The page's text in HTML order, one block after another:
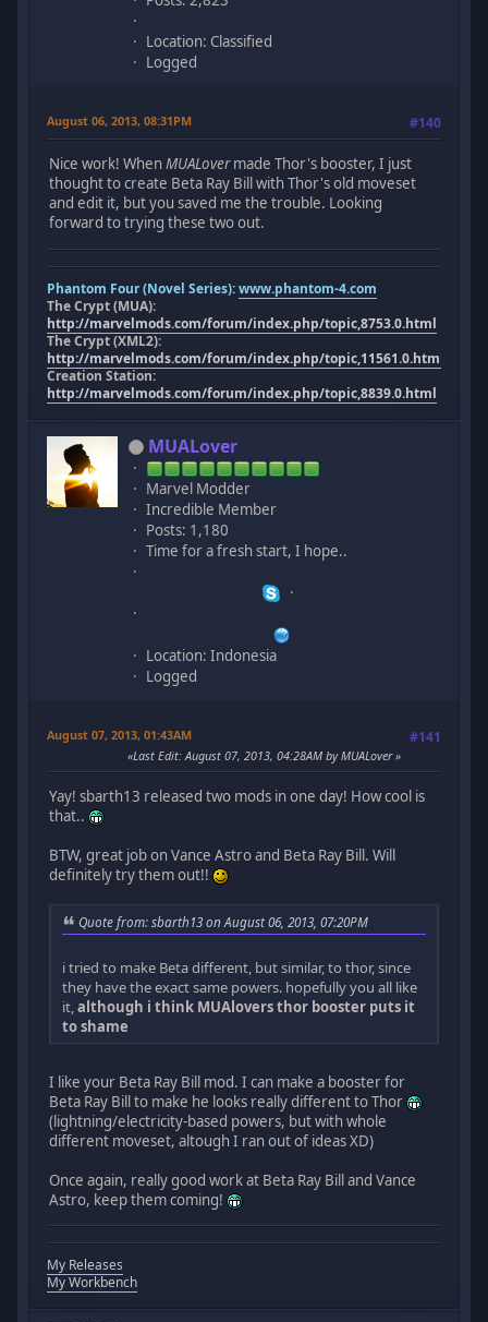
Location: Classified
Logged
August 06, 2013, 08:31PM #140
Nice work! WhenMUALovermade Thor's booster, I just
thought to create Beta Ray Bill with Thor's old moveset
and edit it, but you saved me the trouble. Looking
forward to trying these two out.
Phantom Four (Novel Series):www.phantom-4.com
The Crypt (MUA):
http://marvelmods.com/forum/index.php/topic,8753.0.html
The Crypt (XML2):
http://marvelmods.com/forum/index.php/topic,11561.0.html
Creation Station:
http://marvelmods.com/forum/index.php/topic,8839.0.html
MUALover
Marvel Modder
Incredible Member
Posts: 1,180
Time for a fresh start, I hope..
Location: Indonesia
Logged
August 07, 2013, 01:43AM #141
Last Edit: August 07, 2013, 04:28AM by MUALover
Yay! sbarth13 released two mods in one day! How cool is
that..
BTW, great job on Vance Astro and Beta Ray Bill. Will
definitely try them out!!
Quote from: sbarth13 on August 06, 2013, 07:20PM
i tried to make Beta different, but similar, to thor, since
they have the exact same powers. hopefully you all like
it,although i think MUAlovers thor booster puts it
to shame
I like your Beta Ray Bill mod. I can make a booster for
Beta Ray Bill to make he looks really different to Thor
(lightning/electricity-based powers, but with whole
different moveset, altough I ran out of ideas XD)
Once again, really good work at Beta Ray Bill and Vance
Astro, keep them coming!
My Releases
My Workbench